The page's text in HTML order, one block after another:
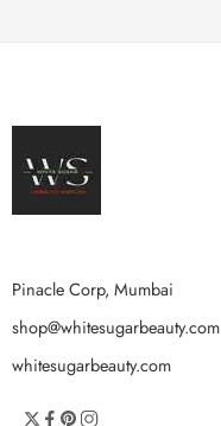
Pinacle Corp, Mumbai
shop@whitesugarbeauty.com
whitesugarbeauty.com